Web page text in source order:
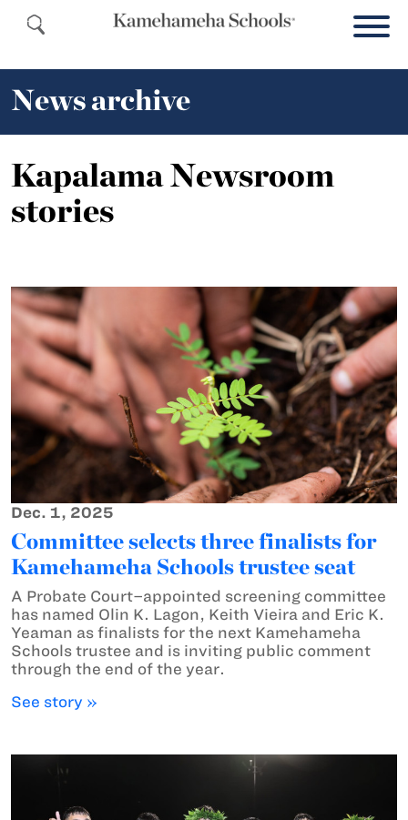
News archive
Kapalama Newsroom
stories
Dec. 1, 2025
Committee selects three finalists for
Kamehameha Schools trustee seat
A Probate Court–appointed screening committee
has named Olin K. Lagon, Keith Vieira and Eric K.
Yeaman as finalists for the next Kamehameha
Schools trustee and is inviting public comment
through the end of the year.
See story »